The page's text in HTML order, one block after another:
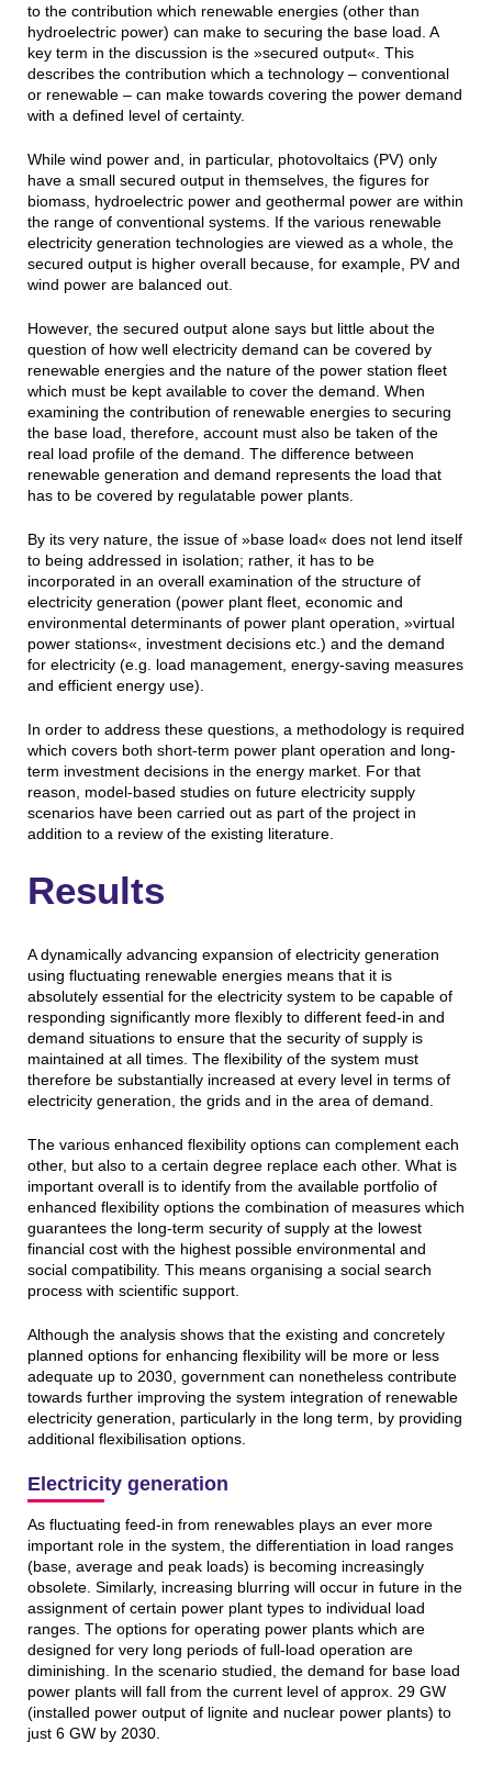
to the contribution which renewable energies (other than
hydroelectric power) can make to securing the base load. A
key term in the discussion is the »secured output«. This
describes the contribution which a technology – conventional
or renewable – can make towards covering the power demand
with a defined level of certainty.
While wind power and, in particular, photovoltaics (PV) only
have a small secured output in themselves, the figures for
biomass, hydroelectric power and geothermal power are within
the range of conventional systems. If the various renewable
electricity generation technologies are viewed as a whole, the
secured output is higher overall because, for example, PV and
wind power are balanced out.
However, the secured output alone says but little about the
question of how well electricity demand can be covered by
renewable energies and the nature of the power station fleet
which must be kept available to cover the demand. When
examining the contribution of renewable energies to securing
the base load, therefore, account must also be taken of the
real load profile of the demand. The difference between
renewable generation and demand represents the load that
has to be covered by regulatable power plants.
By its very nature, the issue of »base load« does not lend itself
to being addressed in isolation; rather, it has to be
incorporated in an overall examination of the structure of
electricity generation (power plant fleet, economic and
environmental determinants of power plant operation, »virtual
power stations«, investment decisions etc.) and the demand
for electricity (e.g. load management, energy-saving measures
and efficient energy use).
In order to address these questions, a methodology is required
which covers both short-term power plant operation and long-
term investment decisions in the energy market. For that
reason, model-based studies on future electricity supply
scenarios have been carried out as part of the project in
addition to a review of the existing literature.
Results
A dynamically advancing expansion of electricity generation
using fluctuating renewable energies means that it is
absolutely essential for the electricity system to be capable of
responding significantly more flexibly to different feed-in and
demand situations to ensure that the security of supply is
maintained at all times. The flexibility of the system must
therefore be substantially increased at every level in terms of
electricity generation, the grids and in the area of demand.
The various enhanced flexibility options can complement each
other, but also to a certain degree replace each other. What is
important overall is to identify from the available portfolio of
enhanced flexibility options the combination of measures which
guarantees the long-term security of supply at the lowest
financial cost with the highest possible environmental and
social compatibility. This means organising a social search
process with scientific support.
Although the analysis shows that the existing and concretely
planned options for enhancing flexibility will be more or less
adequate up to 2030, government can nonetheless contribute
towards further improving the system integration of renewable
electricity generation, particularly in the long term, by providing
additional flexibilisation options.
Electricity generation
As fluctuating feed-in from renewables plays an ever more
important role in the system, the differentiation in load ranges
(base, average and peak loads) is becoming increasingly
obsolete. Similarly, increasing blurring will occur in future in the
assignment of certain power plant types to individual load
ranges. The options for operating power plants which are
designed for very long periods of full-load operation are
diminishing. In the scenario studied, the demand for base load
power plants will fall from the current level of approx. 29 GW
(installed power output of lignite and nuclear power plants) to
just 6 GW by 2030.